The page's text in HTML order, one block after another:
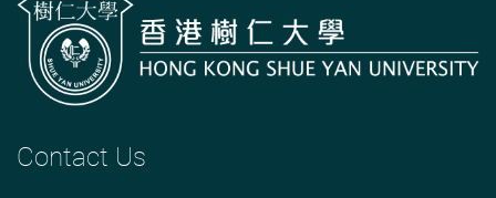
Contact Us